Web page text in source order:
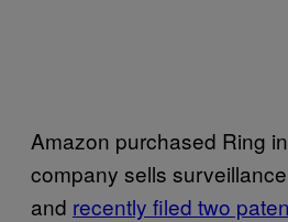
Amazon purchased Ring
company sells
and recently filed two